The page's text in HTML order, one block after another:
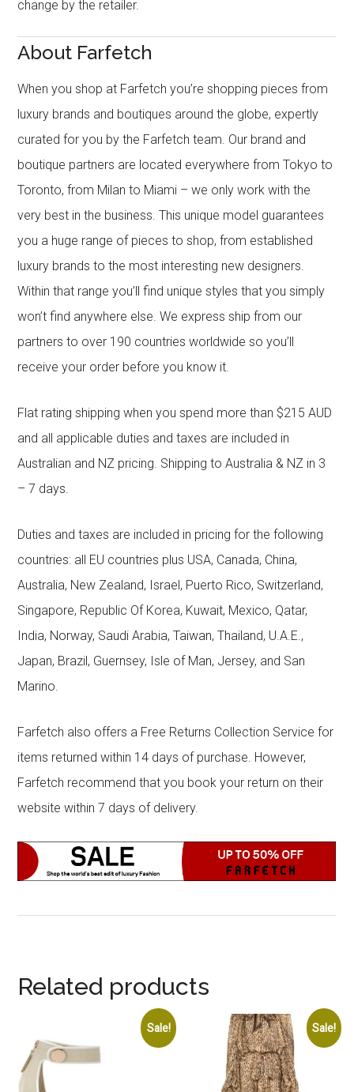
change by the retailer.
About Farfetch
When you shop at Farfetch you’re shopping pieces from
luxury brands and boutiques around the globe, expertly
curated for you by the Farfetch team. Our brand and
boutique partners are located everywhere from Tokyo to
Toronto, from Milan to Miami – we only work with the
very best in the business. This unique model guarantees
you a huge range of pieces to shop, from established
luxury brands to the most interesting new designers.
Within that range you’ll find unique styles that you simply
won’t find anywhere else. We express ship from our
partners to over 190 countries worldwide so you’ll
receive your order before you know it.
Flat rating shipping when you spend more than $215 AUD
and all applicable duties and taxes are included in
Australian and NZ pricing. Shipping to Australia & NZ in 3
– 7 days.
Duties and taxes are included in pricing for the following
countries: all EU countries plus USA, Canada, China,
Australia, New Zealand, Israel, Puerto Rico, Switzerland,
Singapore, Republic Of Korea, Kuwait, Mexico, Qatar,
India, Norway, Saudi Arabia, Taiwan, Thailand, U.A.E.,
Japan, Brazil, Guernsey, Isle of Man, Jersey, and San
Marino.
Farfetch also offers a Free Returns Collection Service for
items returned within 14 days of purchase. However,
Farfetch recommend that you book your return on their
website within 7 days of delivery.
Related products
Sale! Sale!